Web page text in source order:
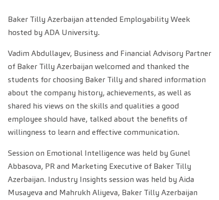
Baker Tilly Azerbaijan attended Employability Week
hosted by ADA University.
Vadim Abdullayev, Business and Financial Advisory Partner
of Baker Tilly Azerbaijan welcomed and thanked the
students for choosing Baker Tilly and shared information
about the company history, achievements, as well as
shared his views on the skills and qualities a good
employee should have, talked about the benefits of
willingness to learn and effective communication.
Session on Emotional Intelligence was held by Gunel
Abbasova, PR and Marketing Executive of Baker Tilly
Azerbaijan. Industry Insights session was held by Aida
Musayeva and Mahrukh Aliyeva, Baker Tilly Azerbaijan